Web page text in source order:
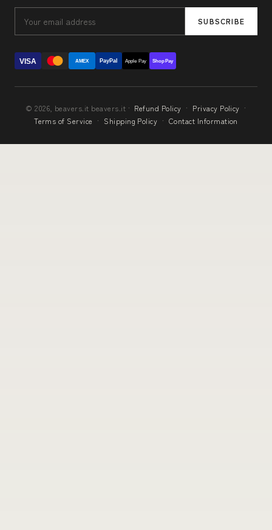
SUBSCRIBE
VISA AMEX PayPal Apple Pay Shop Pay
© 2026, beavers.it beavers.it · Refund Policy · Privacy Policy ·
Terms of Service · Shipping Policy · Contact Information